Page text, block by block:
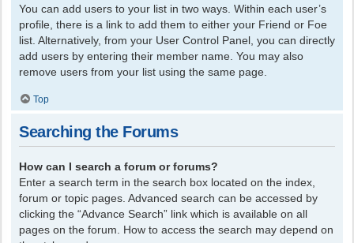
You can add users to your list in two ways. Within each user’s
profile, there is a link to add them to either your Friend or Foe
list. Alternatively, from your User Control Panel, you can directly
add users by entering their member name. You may also
remove users from your list using the same page.
Top
Searching the Forums
How can I search a forum or forums?
Enter a search term in the search box located on the index,
forum or topic pages. Advanced search can be accessed by
clicking the “Advance Search” link which is available on all
pages on the forum. How to access the search may depend on